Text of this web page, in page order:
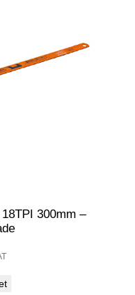
300mm –